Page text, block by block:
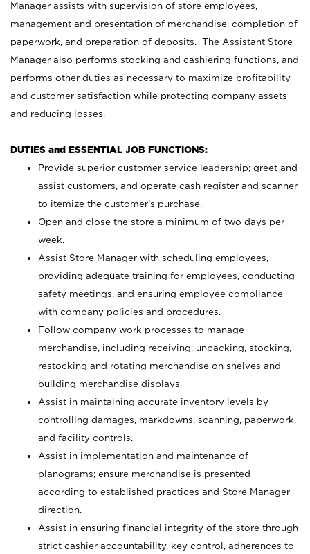
Manager assists with supervision of store employees,
management and presentation of merchandise, completion of
paperwork, and preparation of deposits. The Assistant Store
Manager also performs stocking and cashiering functions, and
performs other duties as necessary to maximize profitability
and customer satisfaction while protecting company assets
and reducing losses.
DUTIES and ESSENTIAL JOB FUNCTIONS:
Provide superior customer service leadership; greet and
assist customers, and operate cash register and scanner
to itemize the customer’s purchase.
Open and close the store a minimum of two days per
week.
Assist Store Manager with scheduling employees,
providing adequate training for employees, conducting
safety meetings, and ensuring employee compliance
with company policies and procedures.
Follow company work processes to manage
merchandise, including receiving, unpacking, stocking,
restocking and rotating merchandise on shelves and
building merchandise displays.
Assist in maintaining accurate inventory levels by
controlling damages, markdowns, scanning, paperwork,
and facility controls.
Assist in implementation and maintenance of
planograms; ensure merchandise is presented
according to established practices and Store Manager
direction.
Assist in ensuring financial integrity of the store through
strict cashier accountability, key control, adherences to